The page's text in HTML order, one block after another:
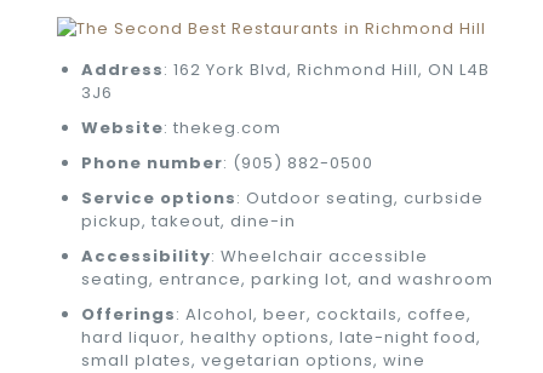
Address: 162 York Blvd, Richmond Hill, ON L4B
3J6
Website: thekeg.com
Phone number: (905) 882-0500
Service options: Outdoor seating, curbside
pickup, takeout, dine-in
Accessibility: Wheelchair accessible
seating, entrance, parking lot, and washroom
Offerings: Alcohol, beer, cocktails, coffee,
hard liquor, healthy options, late-night food,
small plates, vegetarian options, wine